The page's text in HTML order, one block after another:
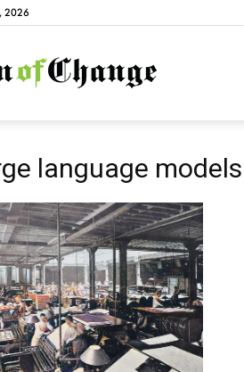
2026
NationofChange
language models